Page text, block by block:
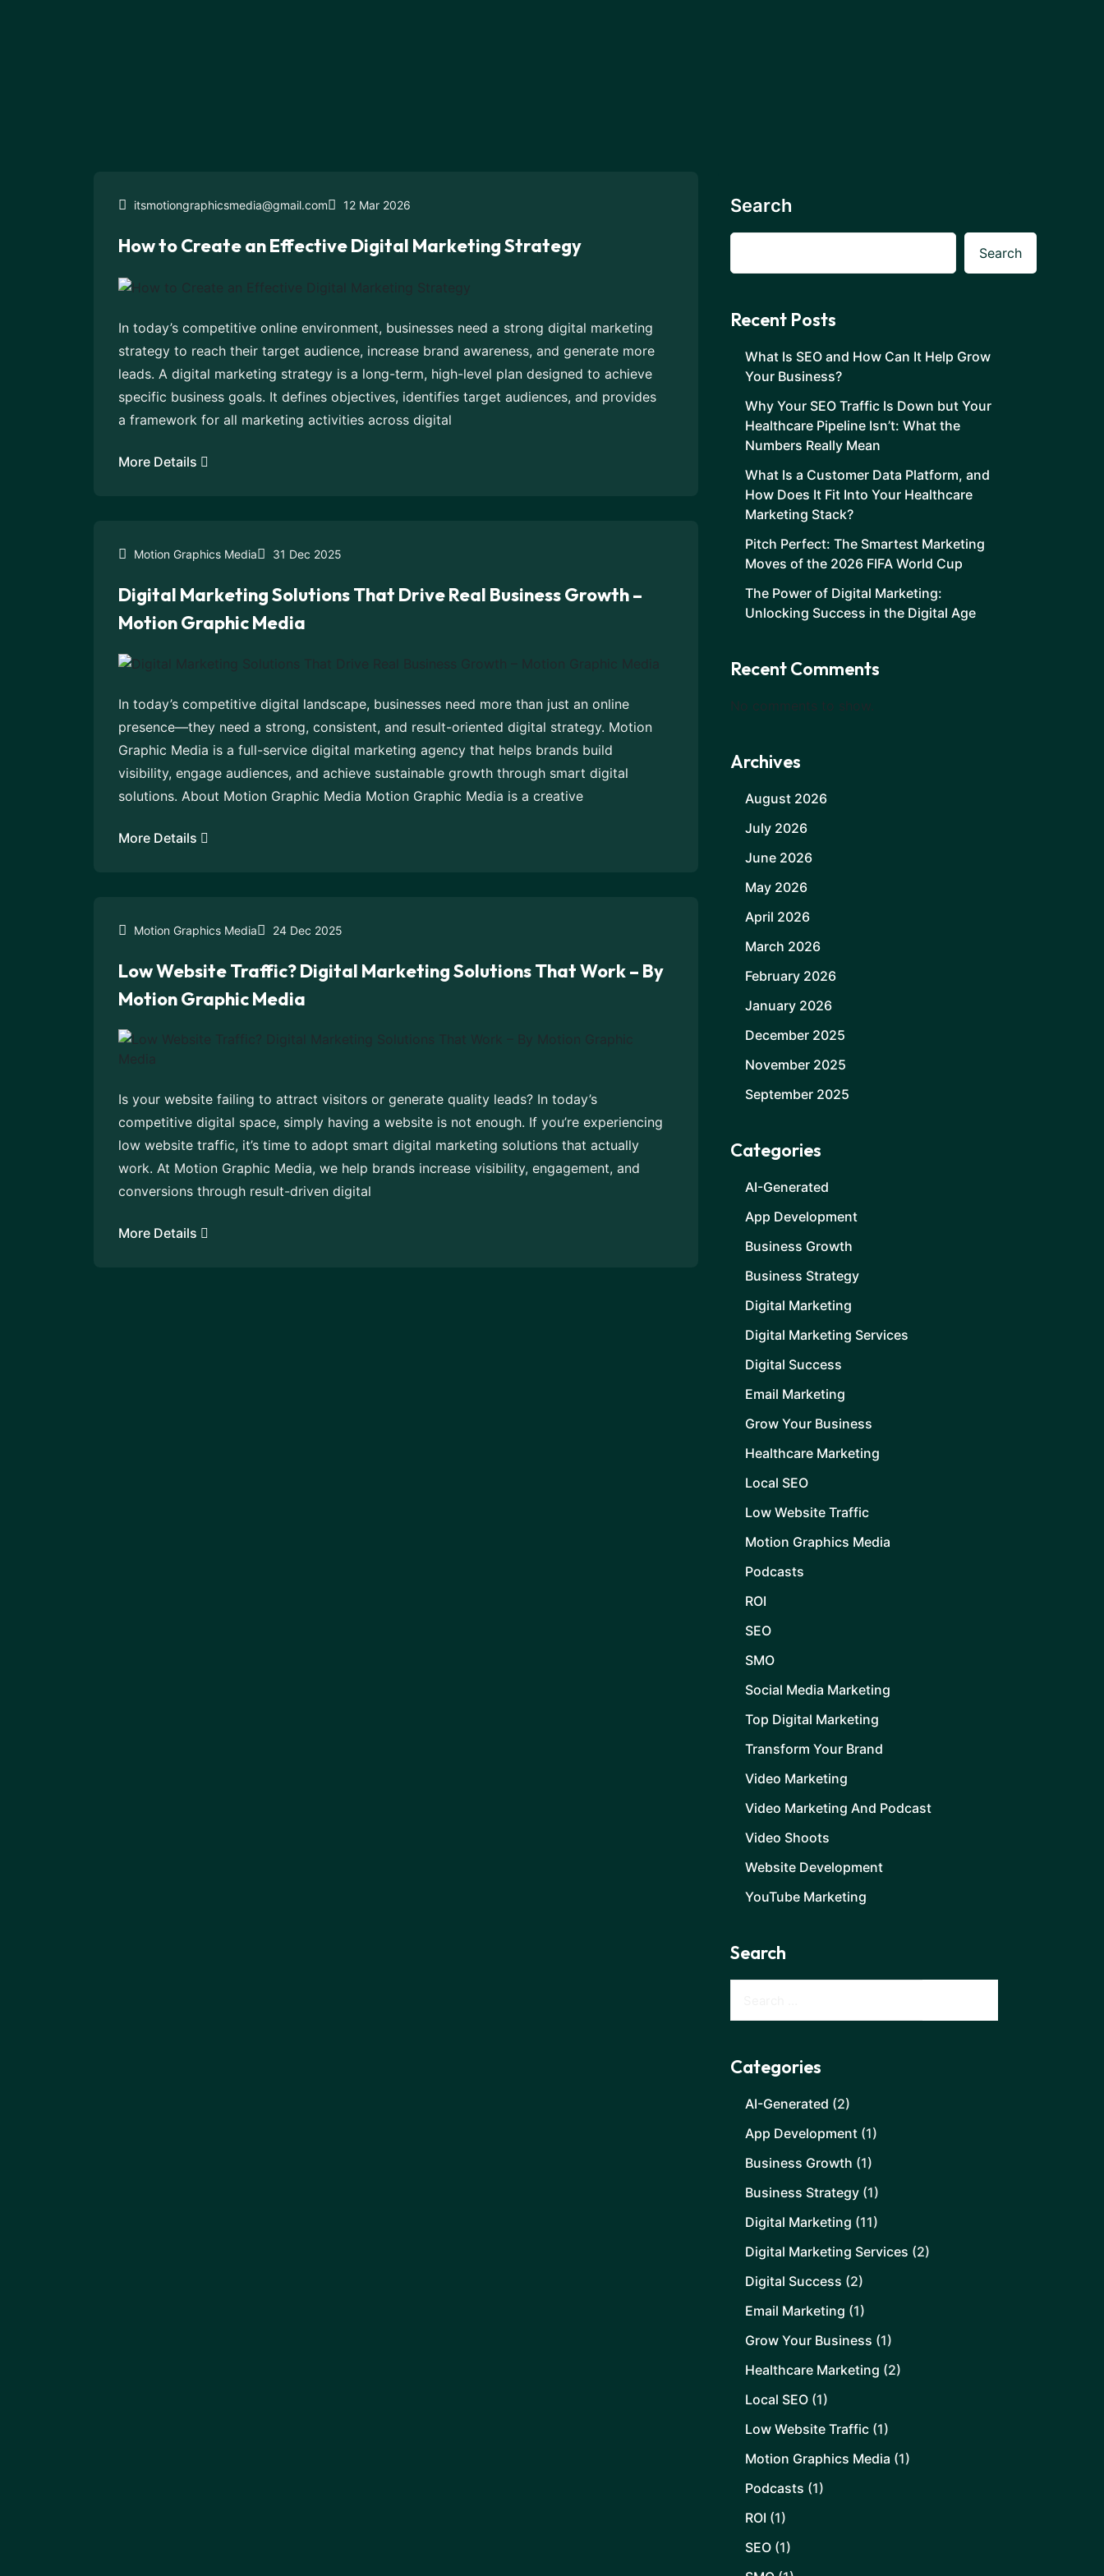
itsmotiongraphicsmedia@gmail.com 12 Mar 2026
How to Create an Effective Digital Marketing Strategy
In today’s competitive online environment, businesses need a strong digital marketing
strategy to reach their target audience, increase brand awareness, and generate more
leads. A digital marketing strategy is a long-term, high-level plan designed to achieve
specific business goals. It defines objectives, identifies target audiences, and provides
a framework for all marketing activities across digital
More Details
Motion Graphics Media 31 Dec 2025
Digital Marketing Solutions That Drive Real Business Growth –
Motion Graphic Media
In today’s competitive digital landscape, businesses need more than just an online
presence—they need a strong, consistent, and result-oriented digital strategy. Motion
Graphic Media is a full-service digital marketing agency that helps brands build
visibility, engage audiences, and achieve sustainable growth through smart digital
solutions. About Motion Graphic Media Motion Graphic Media is a creative
More Details
Motion Graphics Media 24 Dec 2025
Low Website Traffic? Digital Marketing Solutions That Work – By
Motion Graphic Media
Is your website failing to attract visitors or generate quality leads? In today’s
competitive digital space, simply having a website is not enough. If you’re experiencing
low website traffic, it’s time to adopt smart digital marketing solutions that actually
work. At Motion Graphic Media, we help brands increase visibility, engagement, and
conversions through result-driven digital
More Details
Search
Search
Recent Posts
What Is SEO and How Can It Help Grow
Your Business?
Why Your SEO Traffic Is Down but Your
Healthcare Pipeline Isn’t: What the
Numbers Really Mean
What Is a Customer Data Platform, and
How Does It Fit Into Your Healthcare
Marketing Stack?
Pitch Perfect: The Smartest Marketing
Moves of the 2026 FIFA World Cup
The Power of Digital Marketing:
Unlocking Success in the Digital Age
Recent Comments
No comments to show.
Archives
August 2026
July 2026
June 2026
May 2026
April 2026
March 2026
February 2026
January 2026
December 2025
November 2025
September 2025
Categories
AI-Generated
App Development
Business Growth
Business Strategy
Digital Marketing
Digital Marketing Services
Digital Success
Email Marketing
Grow Your Business
Healthcare Marketing
Local SEO
Low Website Traffic
Motion Graphics Media
Podcasts
ROI
SEO
SMO
Social Media Marketing
Top Digital Marketing
Transform Your Brand
Video Marketing
Video Marketing And Podcast
Video Shoots
Website Development
YouTube Marketing
Search
Categories
AI-Generated (2)
App Development (1)
Business Growth (1)
Business Strategy (1)
Digital Marketing (11)
Digital Marketing Services (2)
Digital Success (2)
Email Marketing (1)
Grow Your Business (1)
Healthcare Marketing (2)
Local SEO (1)
Low Website Traffic (1)
Motion Graphics Media (1)
Podcasts (1)
ROI (1)
SEO (1)